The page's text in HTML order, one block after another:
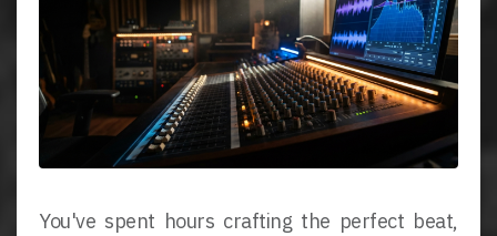
You've spent hours crafting the perfect beat,